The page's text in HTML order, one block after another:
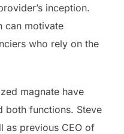
inception.
can motivate
who rely on the
magnate have
both functions. Steve
as previous CEO of